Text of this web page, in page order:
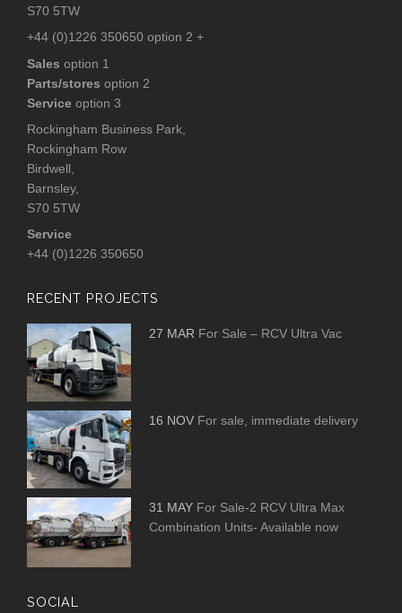
S70 5TW
+44 (0)1226 350650 option 2 +
Sales option 1
Parts/stores option 2
Service option 3
Rockingham Business Park,
Rockingham Row
Birdwell,
Barnsley,
S70 5TW
Service
+44 (0)1226 350650
RECENT PROJECTS
27 MAR For Sale – RCV Ultra Vac
16 NOV For sale, immediate delivery
31 MAY For Sale-2 RCV Ultra Max
Combination Units- Available now
SOCIAL